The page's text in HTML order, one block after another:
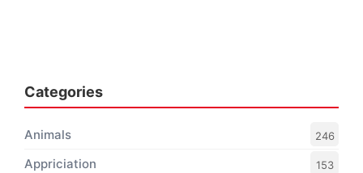
Categories
Animals 246
Appriciation 153